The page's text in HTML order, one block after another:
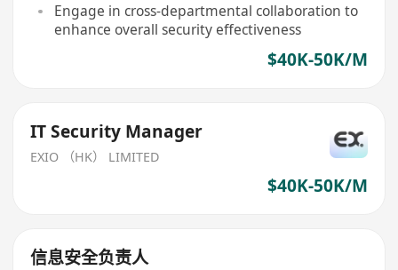
Engage in cross-departmental collaboration to
enhance overall security effectiveness
$40K-50K/M
IT Security Manager
EXIO （HK） LIMITED
$40K-50K/M
信息安全负责人